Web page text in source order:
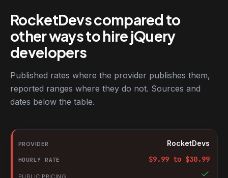
RocketDevs compared to
other ways to hire jQuery
developers
Published rates where the provider publishes them,
reported ranges where they do not. Sources and
dates below the table.
RocketDevs compared with other platforms for hiring jQuery
Provider
Hourly rate
Public pricing
RocketDevs
$9.99 to $30.99